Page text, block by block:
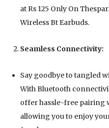
at Rs 125 Only On
Wireless Bt Earbuds.
Seamless Connectivity:
Say goodbye to tangled
With Bluetooth
offer hassle-free pairing
allowing you to enjoy